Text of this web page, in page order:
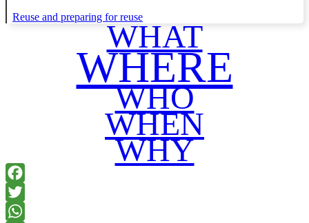
Reuse and preparing for reuse
WHAT
WHERE
WHO
WHEN
WHY